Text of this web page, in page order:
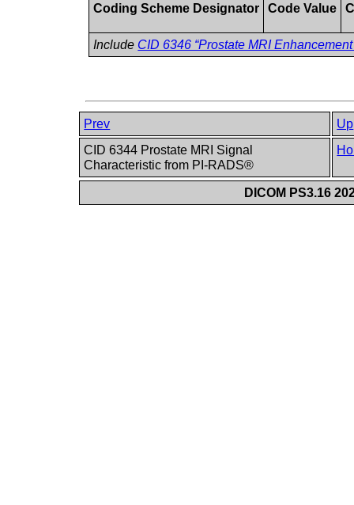
Coding Scheme Designator Code Value
Include CID 6346 “Prostate MRI
Prev
Up
CID 6344 Prostate MRI Signal
Characteristic from PI-RADS®
DICOM PS3.16